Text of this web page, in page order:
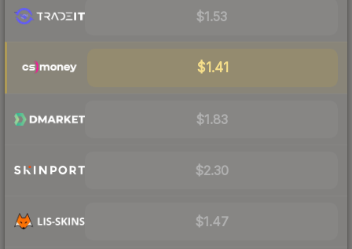
$1.53
$1.41
$1.83
$2.30
$1.47